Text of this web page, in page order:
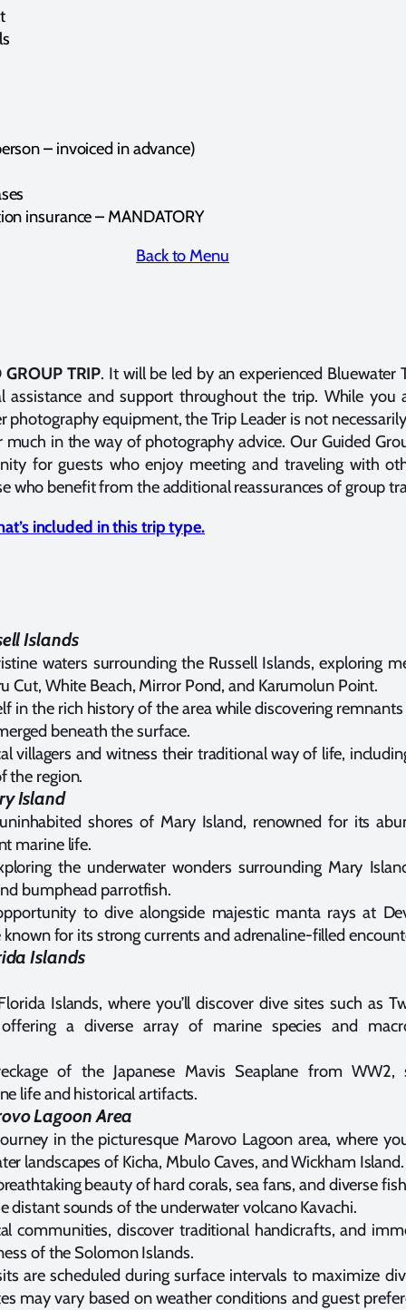
– invoiced in advance)
insurance – MANDATORY
Back to Menu
GROUP TRIP. It will be led by an experienced Bluewater
assistance and support throughout the trip. While you
photography equipment, the Trip Leader is not
in the way of photography advice. Our Guided
for guests who enjoy meeting and traveling with
who benefit from the additional reassurances of group
included in this trip type.
Islands
waters surrounding the Russell Islands, exploring
Cut, White Beach, Mirror Pond, and Karumolun Point.
in the rich history of the area while discovering
beneath the surface.
villagers and witness their traditional way of life,
the region.
Island
shores of Mary Island, renowned for its
marine life.
the underwater wonders surrounding Mary
bumphead parrotfish.
to dive alongside majestic manta rays at
for its strong currents and adrenaline-filled
Islands
Islands, where you’ll discover dive sites such as
a diverse array of marine species and
of the Japanese Mavis Seaplane from WW2,
life and historical artifacts.
Lagoon Area
in the picturesque Marovo Lagoon area, where
landscapes of Kicha, Mbulo Caves, and Wickham Island.
beauty of hard corals, sea fans, and diverse
distant sounds of the underwater volcano Kavachi.
communities, discover traditional handicrafts, and
of the Solomon Islands.
are scheduled during surface intervals to maximize
may vary based on weather conditions and guest